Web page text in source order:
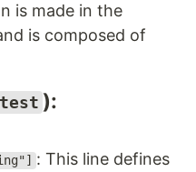
is made in the
is composed of
test ):
: This line defines